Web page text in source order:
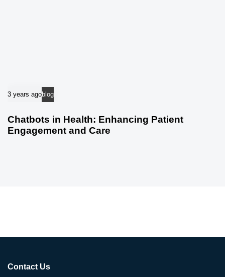
3 years agoblog
Chatbots in Health: Enhancing Patient
Engagement and Care
Contact Us